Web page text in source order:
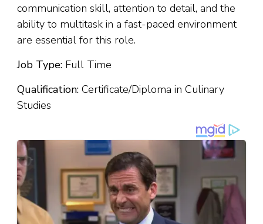
communication skill, attention to detail, and the
ability to multitask in a fast-paced environment
are essential for this role.
Job Type: Full Time
Qualification: Certificate/Diploma in Culinary
Studies